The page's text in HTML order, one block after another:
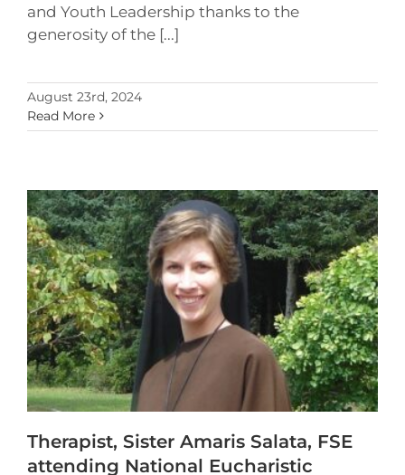
and Youth Leadership thanks to the
generosity of the [...]
August 23rd, 2024
Read More
Therapist, Sister Amaris Salata, FSE
attending National Eucharistic